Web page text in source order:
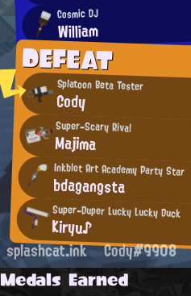
Cosmic DJ
William
DEFEAT
Splatoon Beta Tester
Cody
Super-Scary Rival
Majima
Inkblot Art Academy Party Star
bdagangsta
Super-Duper Lucky Lucky Duck
Kiryu♪
splashcat.ink Cody#9908
Medals Earned